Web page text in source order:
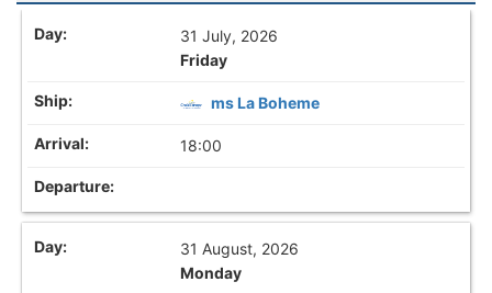
31 July, 2026
Friday
ms La Boheme
18:00
31 August, 2026
Monday